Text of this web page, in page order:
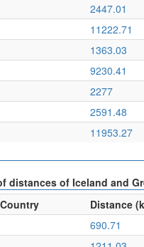
2447.01
11222.71
1363.03
9230.41
2277
2591.48
11953.27
distances of Iceland and
Distance
690.71